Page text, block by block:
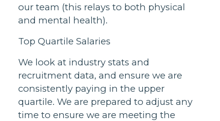
our team (this relays to both physical
and mental health).
Top Quartile Salaries
We look at industry stats and
recruitment data, and ensure we are
consistently paying in the upper
quartile. We are prepared to adjust any
time to ensure we are meeting the